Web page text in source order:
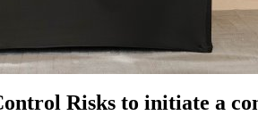
Risks to initiate a